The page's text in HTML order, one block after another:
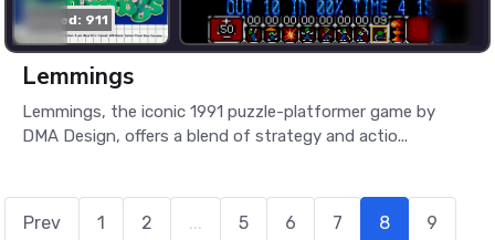
played: 911
Lemmings
Lemmings, the iconic 1991 puzzle-platformer game by
DMA Design, offers a blend of strategy and actio...
Prev 1 2 ... 5 6 7 8 9